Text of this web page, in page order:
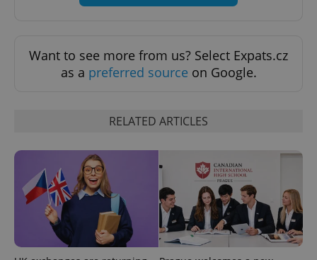
Want to see more from us? Select Expats.cz
as a preferred source on Google.
RELATED ARTICLES
CookieScriptConsent
CookieScript
expss .www.expats.cz